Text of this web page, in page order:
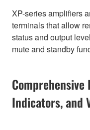
XP-series amplifiers
terminals that allow
status and output
mute and standby
Indicators, and